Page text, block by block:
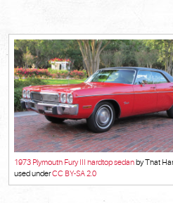
1973 Plymouth Fury III hardtop sedan by That
used underCC BY-SA 2.0